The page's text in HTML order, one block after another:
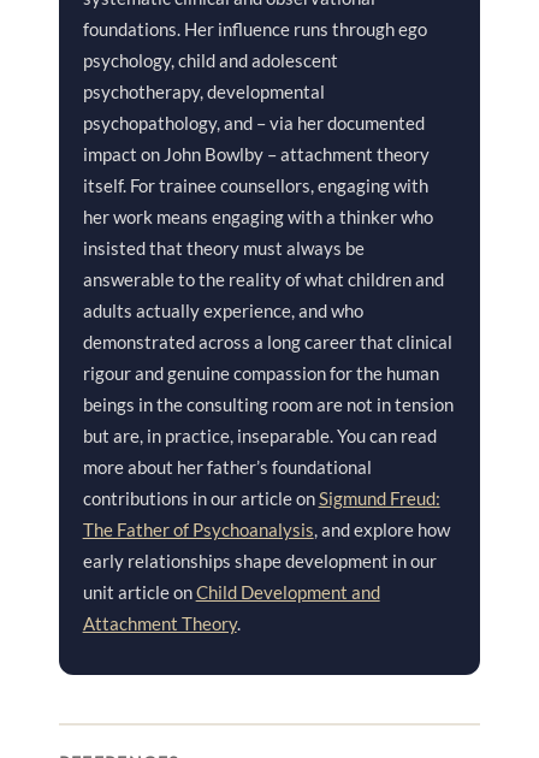
foundations. Her influence runs through ego
psychology, child and adolescent
psychotherapy, developmental
psychopathology, and – via her documented
impact on John Bowlby – attachment theory
itself. For trainee counsellors, engaging with
her work means engaging with a thinker who
insisted that theory must always be
answerable to the reality of what children and
adults actually experience, and who
demonstrated across a long career that clinical
rigour and genuine compassion for the human
beings in the consulting room are not in tension
but are, in practice, inseparable. You can read
more about her father’s foundational
contributions in our article onSigmund Freud:
The Father of Psychoanalysis, and explore how
early relationships shape development in our
unit article onChild Development and
Attachment Theory.